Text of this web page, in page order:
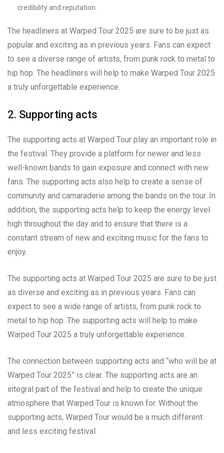
credibility and reputation.
The headliners at Warped Tour 2025 are sure to be just as
popular and exciting as in previous years. Fans can expect
to see a diverse range of artists, from punk rock to metal to
hip hop. The headliners will help to make Warped Tour 2025
a truly unforgettable experience.
2. Supporting acts
The supporting acts at Warped Tour play an important role in
the festival. They provide a platform for newer and less
well-known bands to gain exposure and connect with new
fans. The supporting acts also help to create a sense of
community and camaraderie among the bands on the tour. In
addition, the supporting acts help to keep the energy level
high throughout the day and to ensure that there is a
constant stream of new and exciting music for the fans to
enjoy.
The supporting acts at Warped Tour 2025 are sure to be just
as diverse and exciting as in previous years. Fans can
expect to see a wide range of artists, from punk rock to
metal to hip hop. The supporting acts will help to make
Warped Tour 2025 a truly unforgettable experience.
The connection between supporting acts and “who will be at
Warped Tour 2025” is clear. The supporting acts are an
integral part of the festival and help to create the unique
atmosphere that Warped Tour is known for. Without the
supporting acts, Warped Tour would be a much different
and less exciting festival.